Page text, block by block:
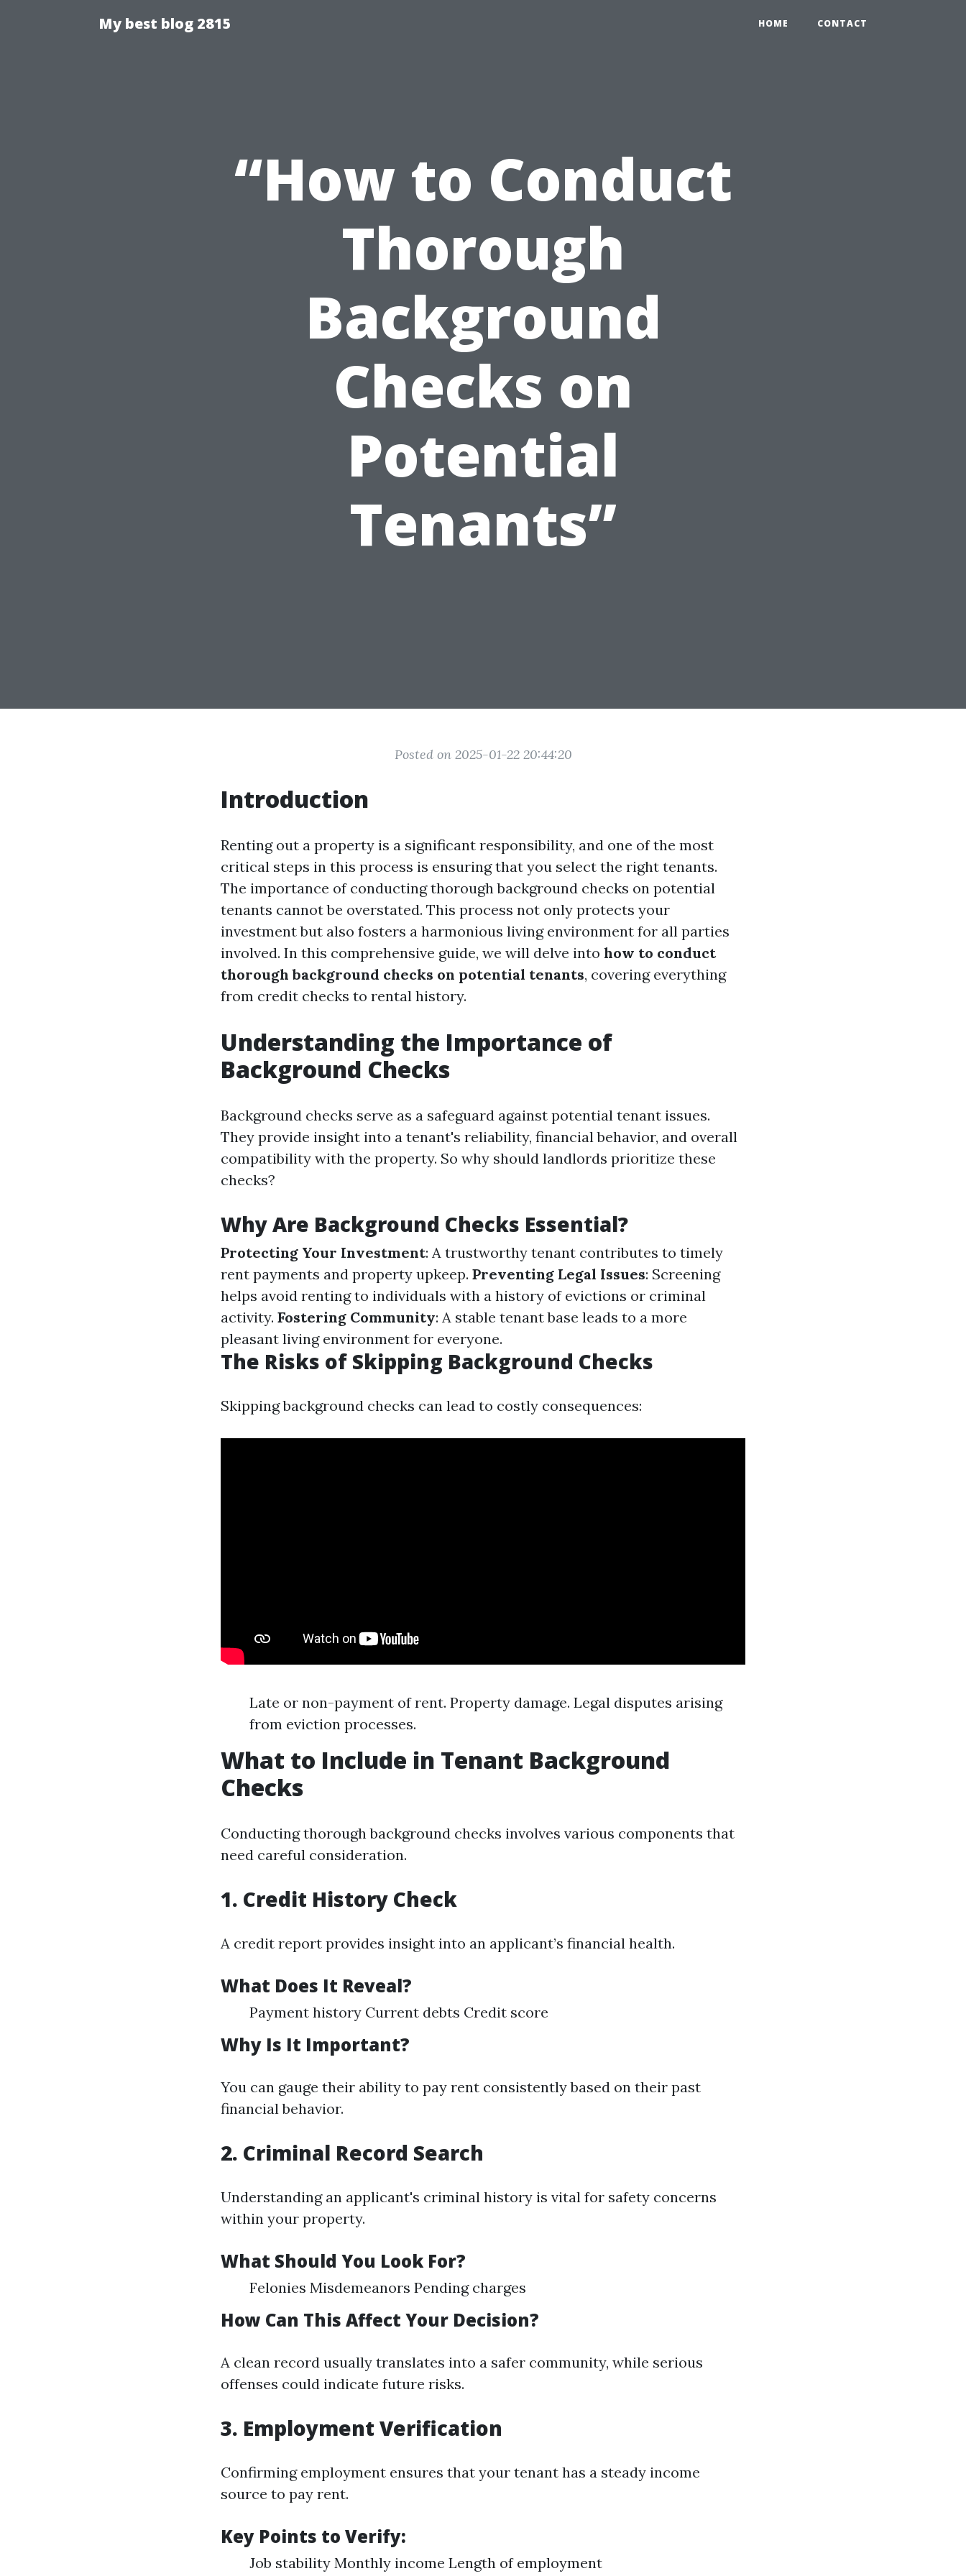
My best blog 2815 HOME CONTACT
“How to Conduct
Thorough
Background
Checks on
Potential
Tenants”
Posted on 2025-01-22 20:44:20
Introduction
Renting out a property is a significant responsibility, and one of the most
critical steps in this process is ensuring that you select the right tenants.
The importance of conducting thorough background checks on potential
tenants cannot be overstated. This process not only protects your
investment but also fosters a harmonious living environment for all parties
involved. In this comprehensive guide, we will delve into how to conduct
thorough background checks on potential tenants, covering everything
from credit checks to rental history.
Understanding the Importance of
Background Checks
Background checks serve as a safeguard against potential tenant issues.
They provide insight into a tenant's reliability, financial behavior, and overall
compatibility with the property. So why should landlords prioritize these
checks?
Why Are Background Checks Essential?
Protecting Your Investment: A trustworthy tenant contributes to timely
rent payments and property upkeep. Preventing Legal Issues: Screening
helps avoid renting to individuals with a history of evictions or criminal
activity. Fostering Community: A stable tenant base leads to a more
pleasant living environment for everyone.
The Risks of Skipping Background Checks
Skipping background checks can lead to costly consequences:
Late or non-payment of rent. Property damage. Legal disputes arising
from eviction processes.
What to Include in Tenant Background
Checks
Conducting thorough background checks involves various components that
need careful consideration.
1. Credit History Check
A credit report provides insight into an applicant’s financial health.
What Does It Reveal?
Payment history Current debts Credit score
Why Is It Important?
You can gauge their ability to pay rent consistently based on their past
financial behavior.
2. Criminal Record Search
Understanding an applicant's criminal history is vital for safety concerns
within your property.
What Should You Look For?
Felonies Misdemeanors Pending charges
How Can This Affect Your Decision?
A clean record usually translates into a safer community, while serious
offenses could indicate future risks.
3. Employment Verification
Confirming employment ensures that your tenant has a steady income
source to pay rent.
Key Points to Verify:
Job stability Monthly income Length of employment